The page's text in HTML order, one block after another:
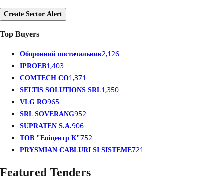
Create Sector Alert
Top Buyers
Оборонний постачальник2,126
IPROEB1,403
COMTECH CO1,371
SELTIS SOLUTIONS SRL1,350
VLG RO965
SRL SOVERANG952
SUPRATEN S.A.906
ТОВ "Епіцентр К"752
PRYSMIAN CABLURI SI SISTEME721
Featured Tenders